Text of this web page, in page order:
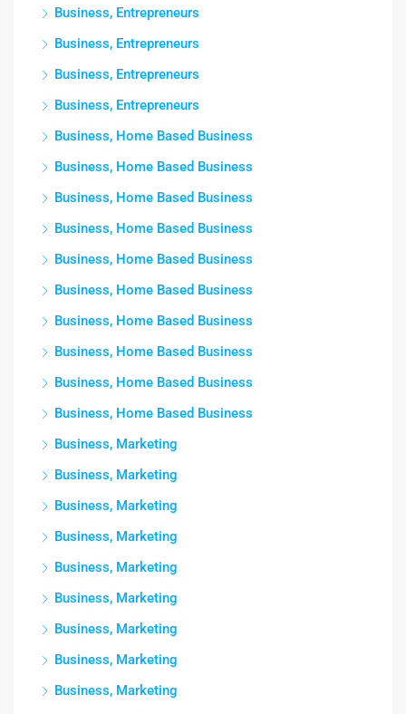
Business, Entrepreneurs
Business, Entrepreneurs
Business, Entrepreneurs
Business, Entrepreneurs
Business, Home Based Business
Business, Home Based Business
Business, Home Based Business
Business, Home Based Business
Business, Home Based Business
Business, Home Based Business
Business, Home Based Business
Business, Home Based Business
Business, Home Based Business
Business, Home Based Business
Business, Marketing
Business, Marketing
Business, Marketing
Business, Marketing
Business, Marketing
Business, Marketing
Business, Marketing
Business, Marketing
Business, Marketing